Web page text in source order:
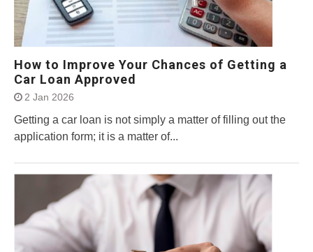
How to Improve Your Chances of Getting a
Car Loan Approved
2 Jan 2026
Getting a car loan is not simply a matter of filling out the
application form; it is a matter of...